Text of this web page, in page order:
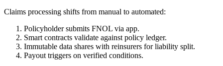
Claims processing shifts from manual to automated:
Policyholder submits FNOL via app.
Smart contracts validate against policy ledger.
Immutable data shares with reinsurers for liability split.
Payout triggers on verified conditions.